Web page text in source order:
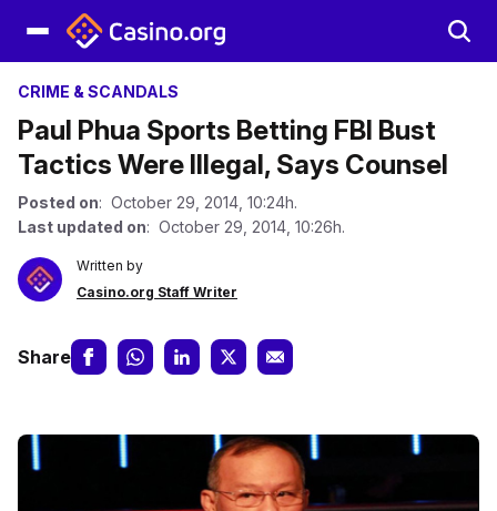
CRIME & SCANDALS
Paul Phua Sports Betting FBI Bust
Tactics Were Illegal, Says Counsel
Posted on: October 29, 2014, 10:24h.
Last updated on: October 29, 2014, 10:26h.
Written by
Casino.org Staff Writer
Share